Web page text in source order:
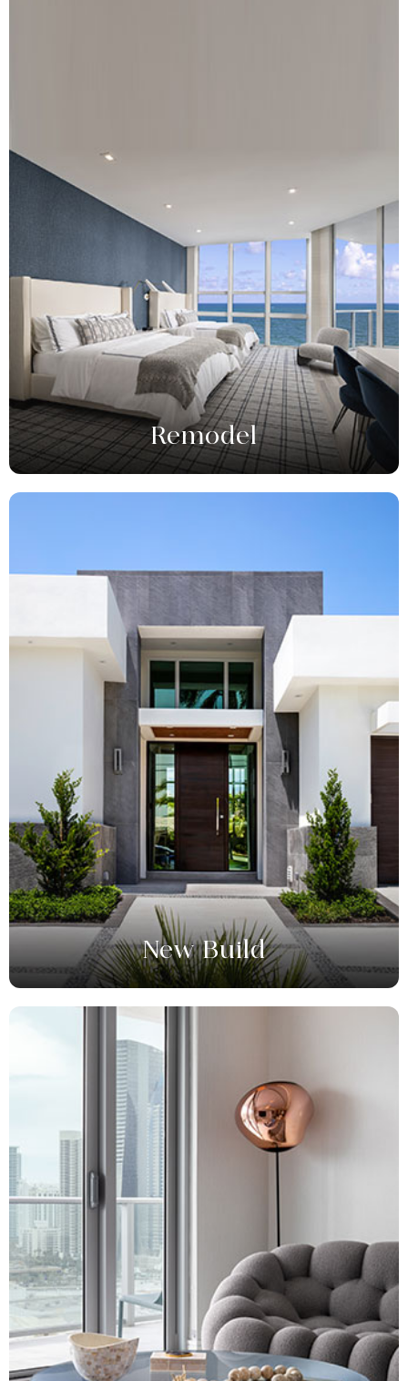
Remodel
New Build